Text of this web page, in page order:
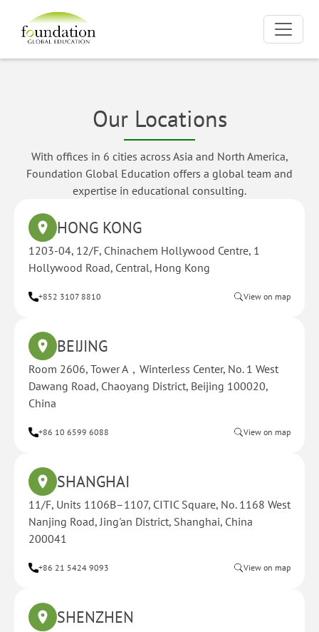
Our Locations
With offices in 6 cities across Asia and North America,
Foundation Global Education offers a global team and
expertise in educational consulting.
HONG KONG
1203-04, 12/F, Chinachem Hollywood Centre, 1
Hollywood Road, Central, Hong Kong
+852 3107 8810 View on map
BEIJING
Room 2606, Tower A，Winterless Center, No. 1 West
Dawang Road, Chaoyang District, Beijing 100020,
China
+86 10 6599 6088 View on map
SHANGHAI
11/F, Units 1106B–1107, CITIC Square, No. 1168 West
Nanjing Road, Jing'an District, Shanghai, China
200041
+86 21 5424 9093 View on map
SHENZHEN